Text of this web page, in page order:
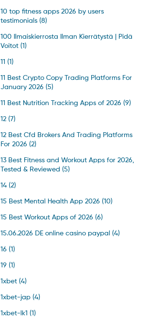
10 top fitness apps 2026 by users
testimonials(8)
100 Ilmaiskierrosta Ilman Kierrätystä | Pidä
Voitot(1)
11 (1)
11 Best Crypto Copy Trading Platforms For
January 2026 (5)
11 Best Nutrition Tracking Apps of 2026 (9)
12(7)
12 Best Cfd Brokers And Trading Platforms
For 2026 (2)
13 Best Fitness and Workout Apps for 2026,
Tested & Reviewed (5)
14(2)
15 Best Mental Health App 2026 (10)
15 Best Workout Apps of 2026 (6)
15.06.2026 DE online casino paypal(4)
16 (1)
19 (1)
1xbet(4)
1xbet-jap(4)
1xbet-lk1 (1)